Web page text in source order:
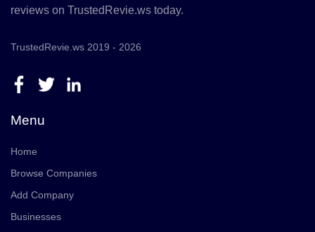
reviews on TrustedRevie.ws today.
TrustedRevie.ws 2019 - 2026
Menu
Home
Browse Companies
Add Company
Businesses